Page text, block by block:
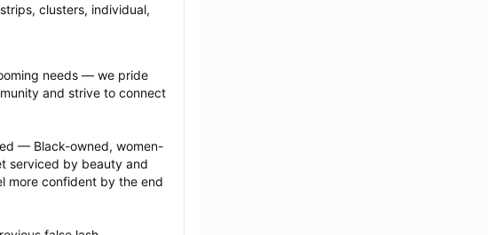
clusters, individual,
needs — we pride
and strive to connect
— Black-owned, women-
serviced by beauty and
more confident by the end